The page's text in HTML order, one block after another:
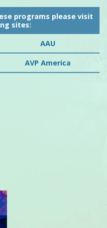
programs please visit
sites:
AAU
AVP America